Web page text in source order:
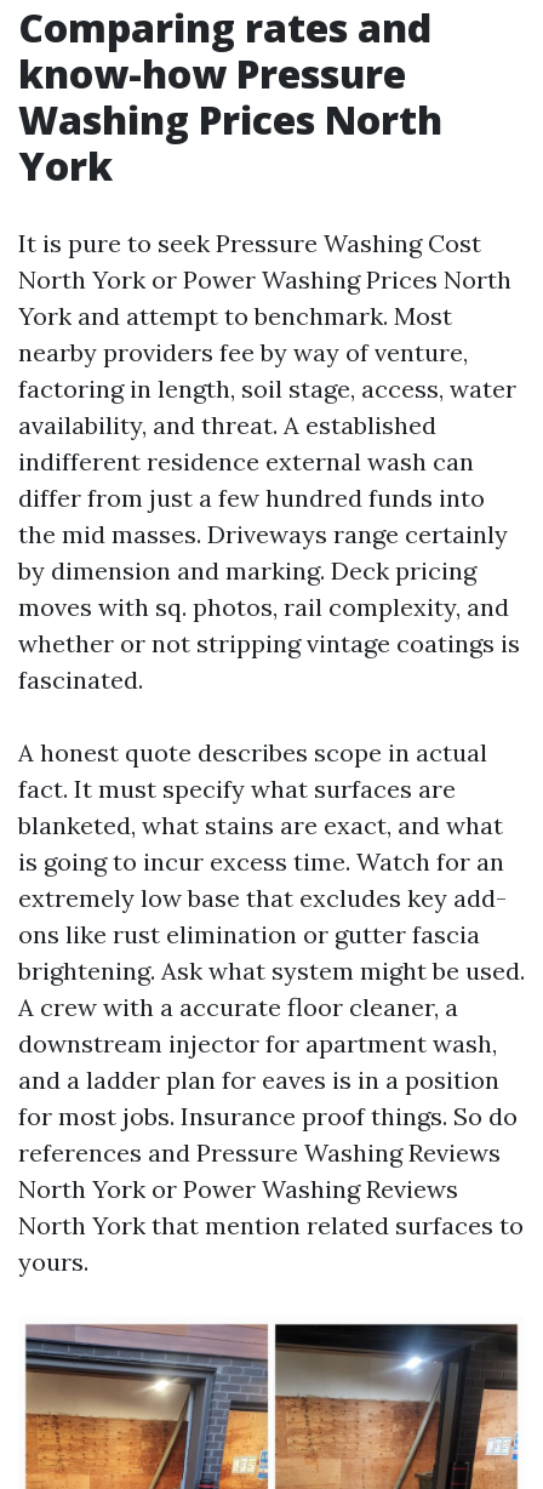
Comparing rates and
know-how Pressure
Washing Prices North
York
It is pure to seek Pressure Washing Cost
North York or Power Washing Prices North
York and attempt to benchmark. Most
nearby providers fee by way of venture,
factoring in length, soil stage, access, water
availability, and threat. A established
indifferent residence external wash can
differ from just a few hundred funds into
the mid masses. Driveways range certainly
by dimension and marking. Deck pricing
moves with sq. photos, rail complexity, and
whether or not stripping vintage coatings is
fascinated.
A honest quote describes scope in actual
fact. It must specify what surfaces are
blanketed, what stains are exact, and what
is going to incur excess time. Watch for an
extremely low base that excludes key add-
ons like rust elimination or gutter fascia
brightening. Ask what system might be used.
A crew with a accurate floor cleaner, a
downstream injector for apartment wash,
and a ladder plan for eaves is in a position
for most jobs. Insurance proof things. So do
references and Pressure Washing Reviews
North York or Power Washing Reviews
North York that mention related surfaces to
yours.